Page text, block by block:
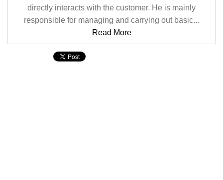
directly interacts with the customer. He is mainly
responsible for managing and carrying out basic...
Read More